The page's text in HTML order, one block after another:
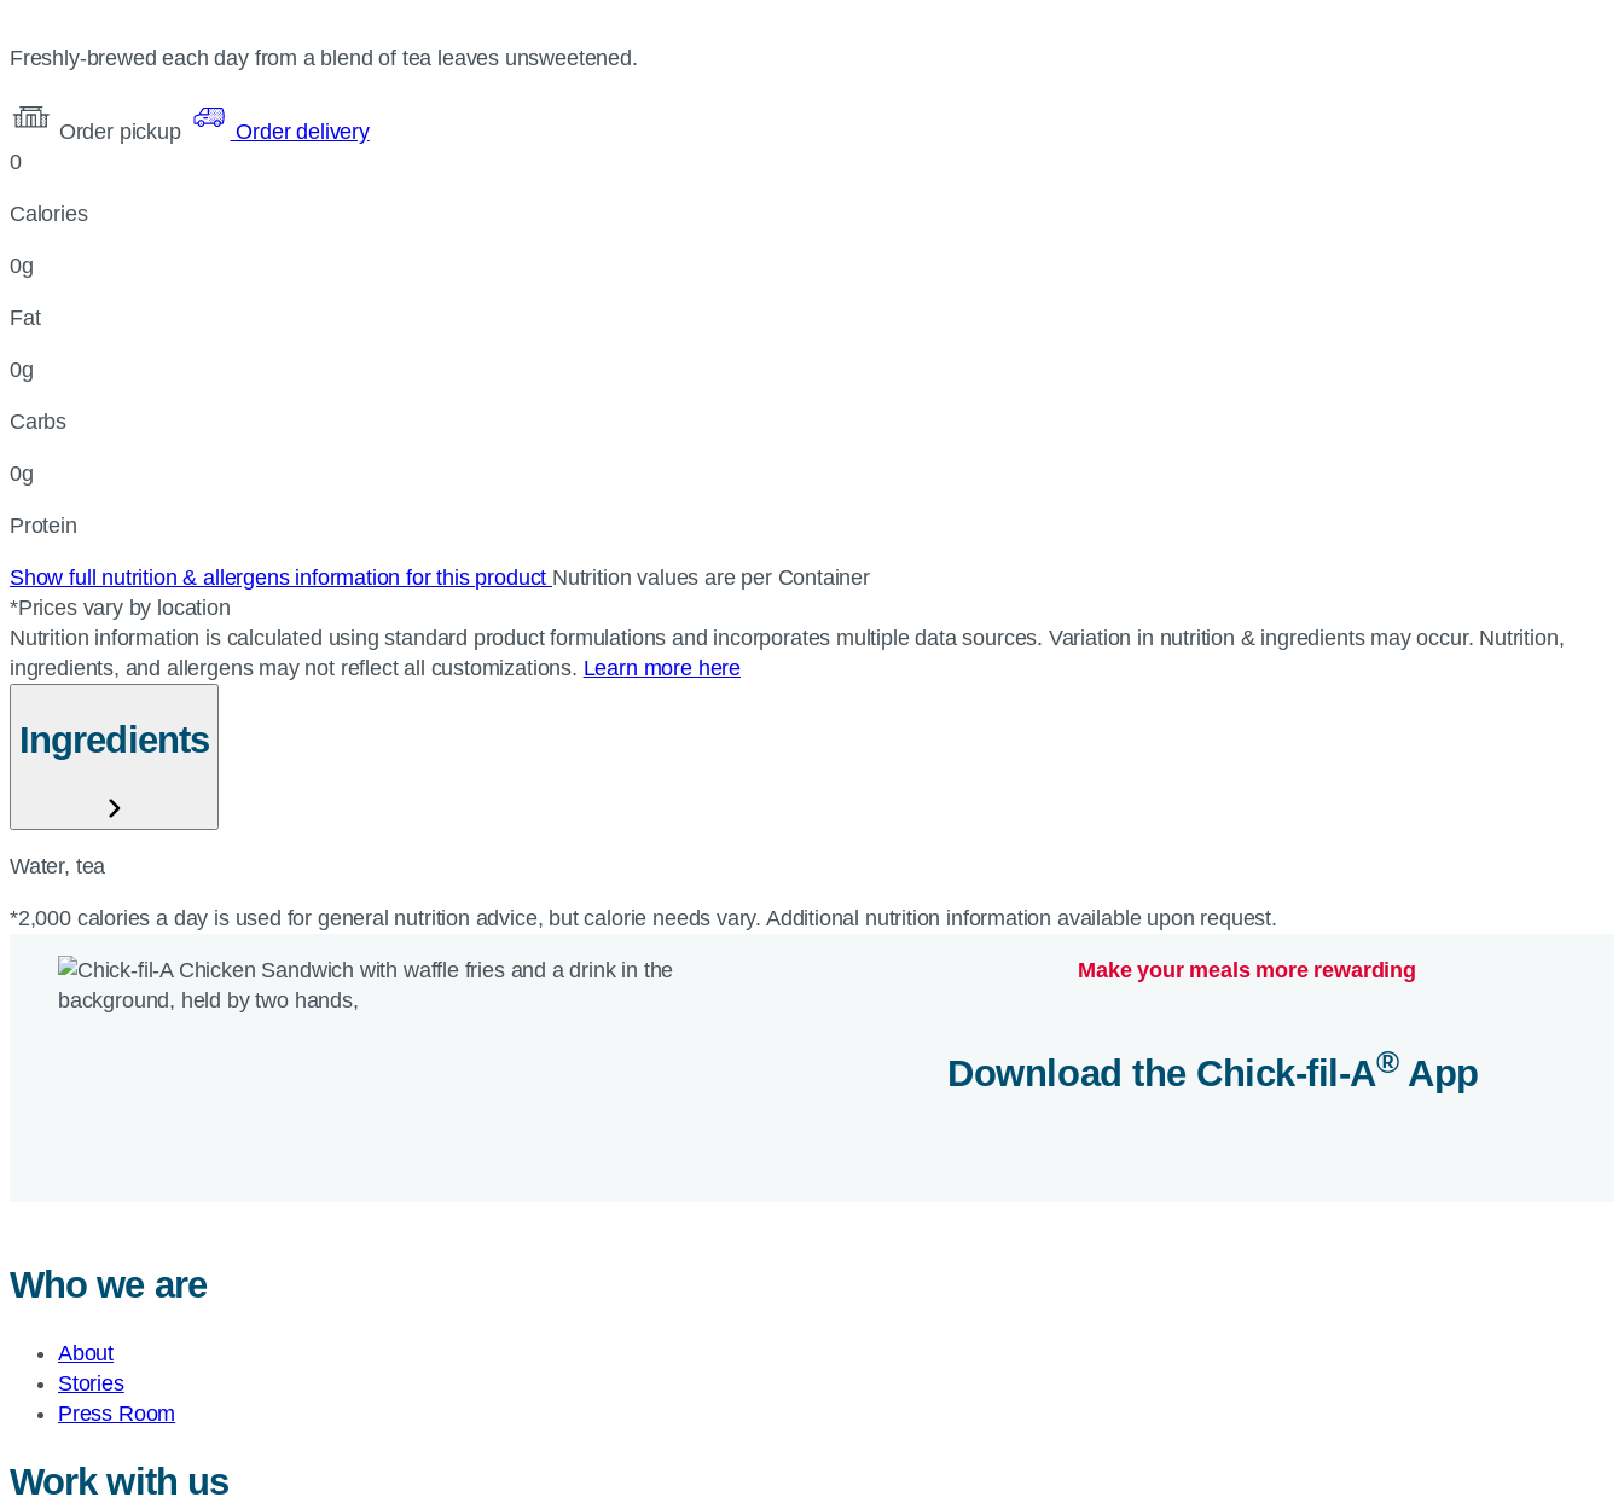
Freshly-brewed each day from a blend of tea leaves unsweetened.
Order pickup
Order delivery
0
Calories
0g
Fat
0g
Carbs
0g
Protein
Show full nutrition & allergens information for this product Nutrition values are per Container
*Prices vary by location
Nutrition information is calculated using standard product formulations and incorporates multiple data sources. Variation in nutrition & ingredients may occur. Nutrition,
ingredients, and allergens may not reflect all customizations. Learn more here
Ingredients
Water, tea
*2,000 calories a day is used for general nutrition advice, but calorie needs vary. Additional nutrition information available upon request.
Make your meals more rewarding
Download the Chick-fil-A®App
Who we are
About
Stories
Press Room
Work with us